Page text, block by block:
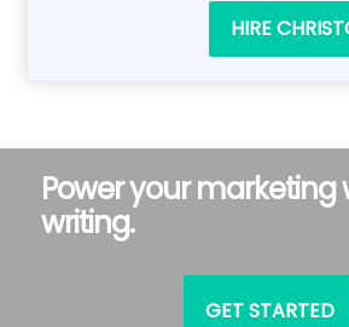
HIRE
Power your marketing
writing.
GET STARTED